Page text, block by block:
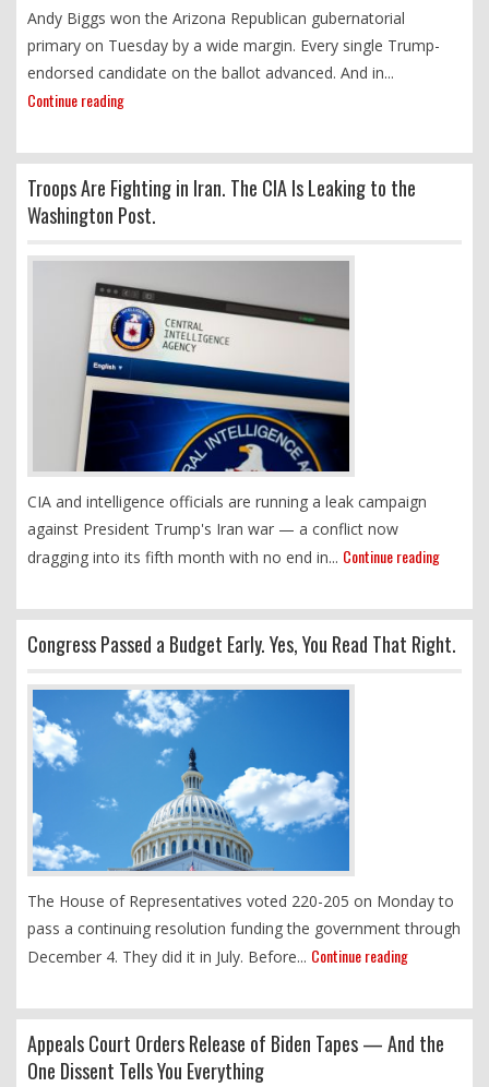
Andy Biggs won the Arizona Republican gubernatorial
primary on Tuesday by a wide margin. Every single Trump-
endorsed candidate on the ballot advanced. And in...
Continue reading
Troops Are Fighting in Iran. The CIA Is Leaking to the
Washington Post.
CIA and intelligence officials are running a leak campaign
against President Trump's Iran war — a conflict now
dragging into its fifth month with no end in... Continue reading
Congress Passed a Budget Early. Yes, You Read That Right.
The House of Representatives voted 220-205 on Monday to
pass a continuing resolution funding the government through
December 4. They did it in July. Before... Continue reading
Appeals Court Orders Release of Biden Tapes — And the
One Dissent Tells You Everything